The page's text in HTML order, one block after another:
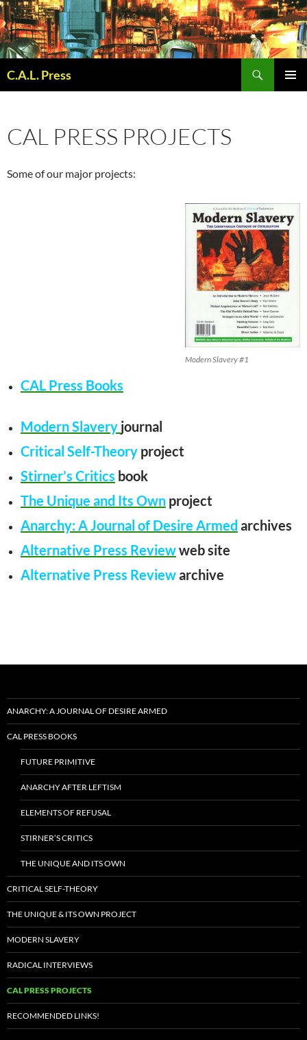
Skip
to
content
C.A.L. Press
CAL PRESS PROJECTS
Some of our major projects:
Modern Slavery #1
CAL Press Books
Modern Slavery journal
Critical Self-Theory project
Stirner’s Critics book
The Unique and Its Own project
Anarchy: A Journal of Desire Armed archives
Alternative Press Reviewweb site
Alternative Press Reviewarchive
ANARCHY: A JOURNAL OF DESIRE ARMED
CAL PRESS BOOKS
FUTURE PRIMITIVE
ANARCHY AFTER LEFTISM
ELEMENTS OF REFUSAL
STIRNER’S CRITICS
THE UNIQUE AND ITS OWN
CRITICAL SELF-THEORY
THE UNIQUE & ITS OWN PROJECT
MODERN SLAVERY
RADICAL INTERVIEWS
CAL PRESS PROJECTS
RECOMMENDED LINKS!